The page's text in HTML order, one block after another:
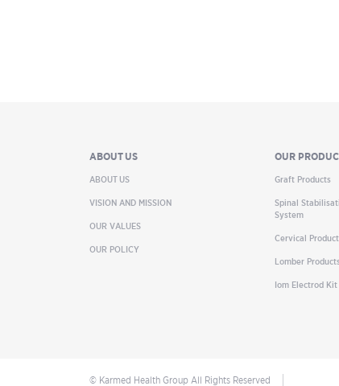
ABOUT US
ABOUT US
VISION AND MISSION
OUR VALUES
OUR POLICY
OUR
Graft Products
Spinal
System
Cervical
Lomber
Iom Electrod Kit
© Karmed Health Group All Rights Reserved